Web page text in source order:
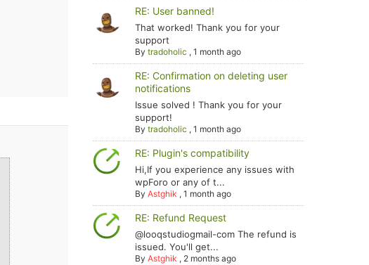
RE: User banned!
That worked! Thank you for your
support
Bytradoholic ,1 month ago
RE: Confirmation on deleting user
notifications
Issue solved ! Thank you for your
support!
Bytradoholic ,1 month ago
RE: Plugin's compatibility
Hi,If you experience any issues with
wpForo or any of t...
ByAstghik ,1 month ago
RE: Refund Request
@looqstudiogmail-com The refund is
issued. You'll get...
ByAstghik , 2 months ago